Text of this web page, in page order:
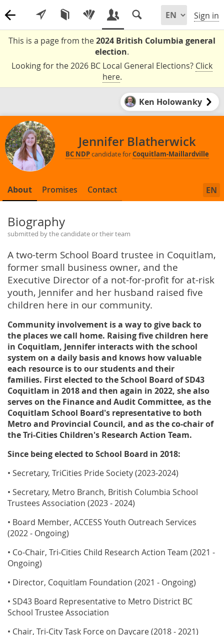
Sign in
This is a page from the2024 British Columbia general
election.
Looking for the 2026 BC Local General Elections? Click
here.
Ken Holowanky
Jennifer Blatherwick
BC NDPcandidate forCoquitlam-Maillardville
EN
About Promises Contact
Biography
submitted by the candidate or their team
A two-term School Board trustee in Coquitlam,
former small business owner, and the
Executive Director of a not-for-profit for at-risk
youth, Jennifer and her husband raised five
children here in our community.
Community involvement is a way to give back to
the places we call home. Raising five children here
in Coquitlam, Jennifer interacts with the school
system on a daily basis and knows how valuable
each resource is to our students and their
families. First elected to the School Board of SD43
Coquitlam in 2018 and then again in 2022, she also
serves on the Finance and Audit Committee, as the
Coquitlam School Board's representative to both
Metro and Provincial Council, and as the co-chair of
the Tri-Cities Children's Research Action Team.
Since being elected to School Board in 2018:
• Secretary, TriCities Pride Society (2023-2024)
• Secretary, Metro Branch, British Columbia School
Trustees Association (2023 - 2024)
• Board Member, ACCESS Youth Outreach Services
(2022 - Ongoing)
• Co-Chair, Tri-Cities Child Research Action Team (2021 -
Ongoing)
• Director, Coquitlam Foundation (2021 - Ongoing)
• SD43 Board Representative to Metro District BC
School Trustee Association
• Chair, Tri-City Task Force on Daycare (2018 - 2021)